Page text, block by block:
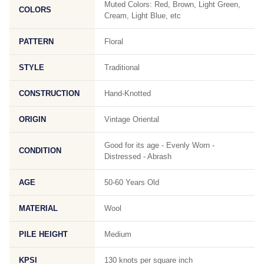
COLORS
Muted Colors: Red, Brown, Light Green,
Cream, Light Blue, etc
PATTERN Floral
STYLE Traditional
CONSTRUCTION Hand-Knotted
ORIGIN Vintage Oriental
CONDITION
Good for its age - Evenly Worn -
Distressed - Abrash
AGE 50-60 Years Old
MATERIAL Wool
PILE HEIGHT Medium
KPSI 130 knots per square inch